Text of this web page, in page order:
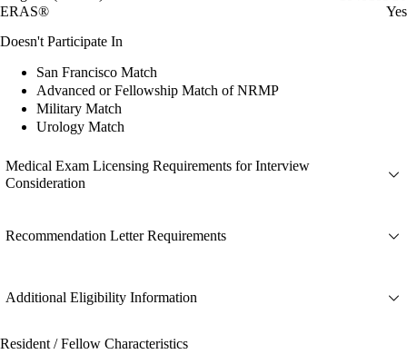
ERAS®
Yes
Doesn't Participate In
San Francisco Match
Advanced or Fellowship Match of NRMP
Military Match
Urology Match
Medical Exam Licensing Requirements for Interview
Consideration
Recommendation Letter Requirements
Additional Eligibility Information
Resident / Fellow Characteristics